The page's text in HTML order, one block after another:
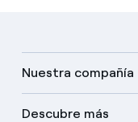
Nuestra compañía
Descubre más